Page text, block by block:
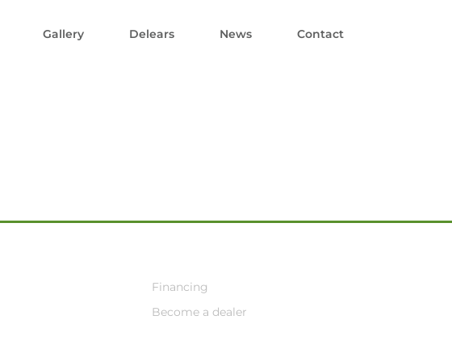
Gallery Delears News Contact
Financing
Become a dealer